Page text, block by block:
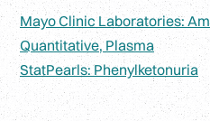
Mayo Clinic Laboratories:
Quantitative, Plasma
StatPearls: Phenylketonuria